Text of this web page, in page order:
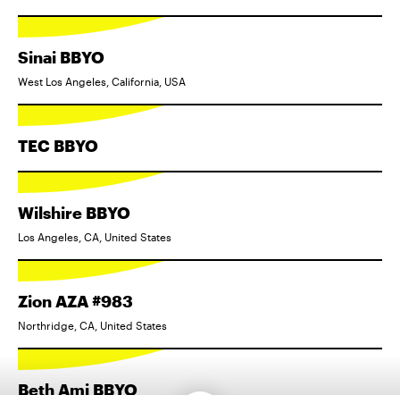
Sinai BBYO
West Los Angeles, California, USA
TEC BBYO
Wilshire BBYO
Los Angeles, CA, United States
Zion AZA #983
Northridge, CA, United States
Beth Ami BBYO